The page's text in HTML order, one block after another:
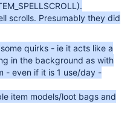
scrolls. Presumably they did
quirks - ie it acts like a
in the background as with
- even if it is 1 use/day -
item models/loot bags and